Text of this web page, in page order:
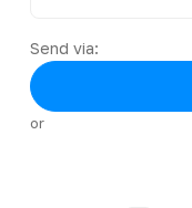
Send via:
or